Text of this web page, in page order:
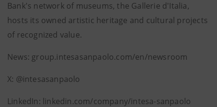
Bank's network of museums, the Gallerie d'Italia,
hosts its owned artistic heritage and cultural projects
of recognized value.
News: group.intesasanpaolo.com/en/newsroom
X: @intesasanpaolo
LinkedIn: linkedin.com/company/intesa-sanpaolo